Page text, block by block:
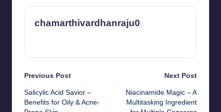
chamarthivardhanraju0
Post
navigation
Previous Post
Salicylic Acid Savior –
Benefits for Oily & Acne-
Next Post
Niacinamide Magic – A
Multitasking Ingredient